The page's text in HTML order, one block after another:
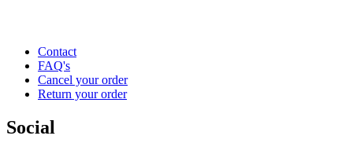
Contact
FAQ's
Cancel your order
Return your order
Social